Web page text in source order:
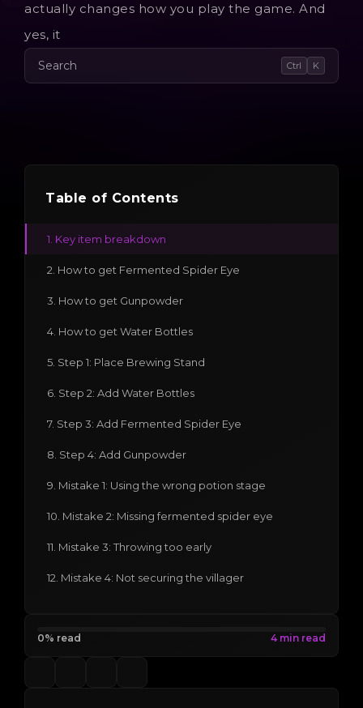
actually changes how you play the game. And
yes, it
Search Ctrl K
Table of Contents
1. Key item breakdown
2. How to get Fermented Spider Eye
3. How to get Gunpowder
4. How to get Water Bottles
5. Step 1: Place Brewing Stand
6. Step 2: Add Water Bottles
7. Step 3: Add Fermented Spider Eye
8. Step 4: Add Gunpowder
9. Mistake 1: Using the wrong potion stage
10. Mistake 2: Missing fermented spider eye
11. Mistake 3: Throwing too early
12. Mistake 4: Not securing the villager
0% read